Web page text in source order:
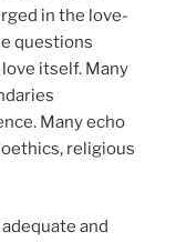
in the love-
questions
itself. Many
Many echo
religious
and